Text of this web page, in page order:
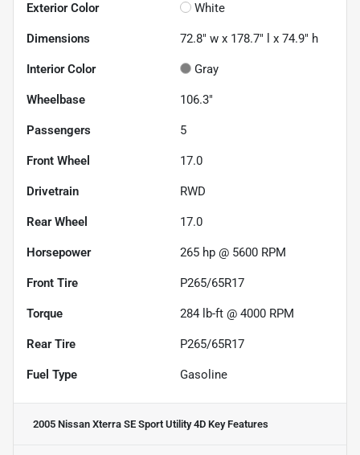
Exterior Color White
Dimensions 72.8" w x 178.7" l x 74.9" h
Interior Color Gray
Wheelbase 106.3"
Passengers 5
Front Wheel 17.0
Drivetrain RWD
Rear Wheel 17.0
Horsepower 265 hp @ 5600 RPM
Front Tire P265/65R17
Torque 284 lb-ft @ 4000 RPM
Rear Tire P265/65R17
Fuel Type Gasoline
2005 Nissan Xterra SE Sport Utility 4D Key Features